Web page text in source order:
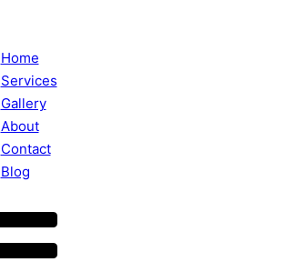
Home
Services
Gallery
About
Contact
Blog